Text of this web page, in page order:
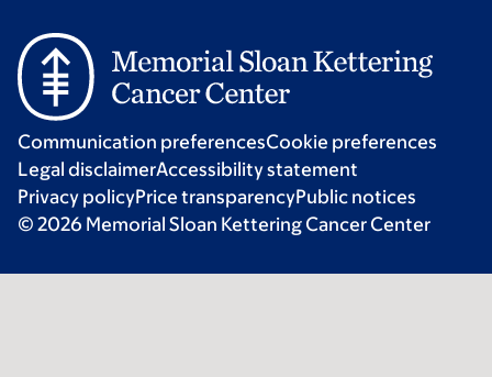
Communication preferencesCookie preferences
Legal disclaimerAccessibility statement
Privacy policyPrice transparencyPublic notices
© 2026 Memorial Sloan Kettering Cancer Center